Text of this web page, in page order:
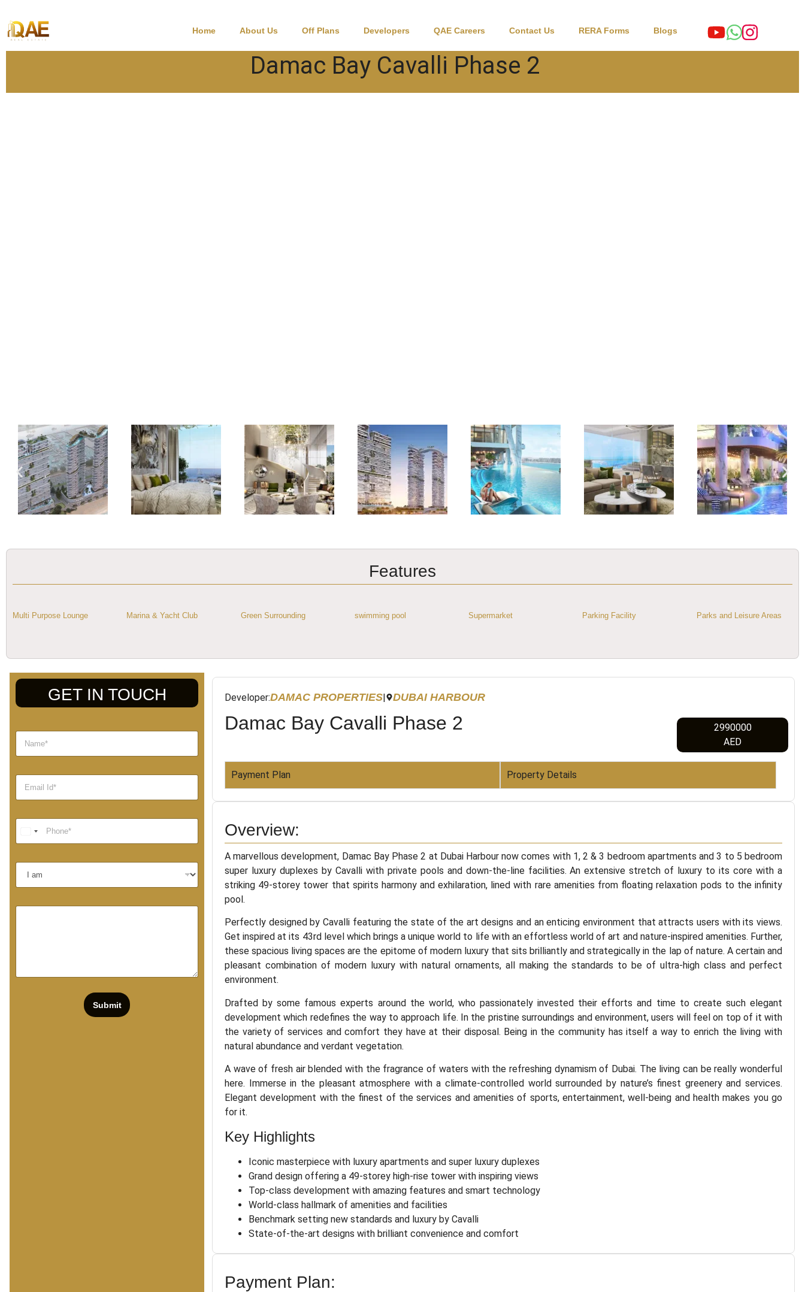
Home About Us Off Plans Developers QAE Careers Contact Us RERA Forms Blogs
Damac Bay Cavalli Phase 2
Features
Multi Purpose Lounge Marina & Yacht Club Green Surrounding swimming pool Supermarket Parking Facility Parks and Leisure Areas
GET IN TOUCH
Submit
Developer:DAMAC PROPERTIES| DUBAI HARBOUR
Damac Bay Cavalli Phase 2
2990000
AED
Payment Plan Property Details
Overview:
A marvellous development, Damac Bay Phase 2 at Dubai Harbour now comes with 1, 2 & 3 bedroom apartments and 3 to 5 bedroom
super luxury duplexes by Cavalli with private pools and down-the-line facilities. An extensive stretch of luxury to its core with a
striking 49-storey tower that spirits harmony and exhilaration, lined with rare amenities from floating relaxation pods to the infinity
pool.
Perfectly designed by Cavalli featuring the state of the art designs and an enticing environment that attracts users with its views.
Get inspired at its 43rd level which brings a unique world to life with an effortless world of art and nature-inspired amenities. Further,
these spacious living spaces are the epitome of modern luxury that sits brilliantly and strategically in the lap of nature. A certain and
pleasant combination of modern luxury with natural ornaments, all making the standards to be of ultra-high class and perfect
environment.
Drafted by some famous experts around the world, who passionately invested their efforts and time to create such elegant
development which redefines the way to approach life. In the pristine surroundings and environment, users will feel on top of it with
the variety of services and comfort they have at their disposal. Being in the community has itself a way to enrich the living with
natural abundance and verdant vegetation.
A wave of fresh air blended with the fragrance of waters with the refreshing dynamism of Dubai. The living can be really wonderful
here. Immerse in the pleasant atmosphere with a climate-controlled world surrounded by nature’s finest greenery and services.
Elegant development with the finest of the services and amenities of sports, entertainment, well-being and health makes you go
for it.
Key Highlights
Iconic masterpiece with luxury apartments and super luxury duplexes
Grand design offering a 49-storey high-rise tower with inspiring views
Top-class development with amazing features and smart technology
World-class hallmark of amenities and facilities
Benchmark setting new standards and luxury by Cavalli
State-of-the-art designs with brilliant convenience and comfort
Payment Plan: